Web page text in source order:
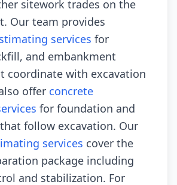
sitework trades on the
Our team provides
services for
and embankment
coordinate with excavation
offer concrete
for foundation and
follow excavation. Our
services cover the
package including
and stabilization. For